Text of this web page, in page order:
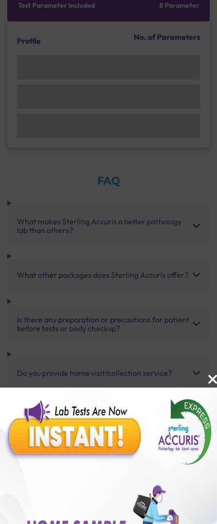
Test Parameter Included 8 Parameter
Profile No. of Parameters
FAQ
What makes Sterling Accuris a better pathology
lab than others?
What other packages does Sterling Accuris offer?
Is there any preparation or precautions for patient
before tests or body checkup?
Do you provide home visit/collection service?
How long does it take to receive test results?
Benefits of Packages with us
50,00,000+
Satisfied Customers